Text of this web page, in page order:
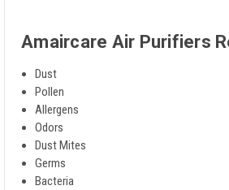
Amaircare Air Purifiers
Dust
Pollen
Allergens
Odors
Dust Mites
Germs
Bacteria